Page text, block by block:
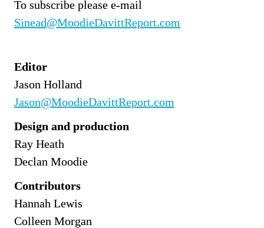
Sinead@MoodieDavittReport.com
Editor
Jason Holland
Jason@MoodieDavittReport.com
Design and production
Ray Heath
Declan Moodie
Contributors
Hannah Lewis
Colleen Morgan